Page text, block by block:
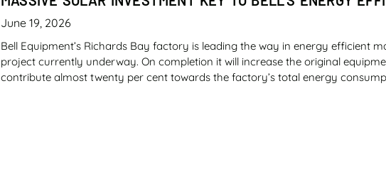
June 19, 2026
Bell Equipment’s Richards Bay factory is leading the way in energy efficient
project currently underway. On completion it will increase the original
contribute almost twenty per cent towards the factory’s total energy